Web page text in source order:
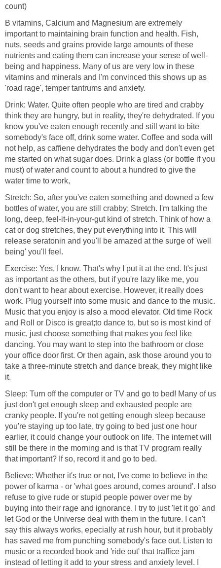
count)
B vitamins, Calcium and Magnesium are extremely
important to maintaining brain function and health. Fish,
nuts, seeds and grains provide large amounts of these
nutrients and eating them can increase your sense of well-
being and happiness. Many of us are very low in these
vitamins and minerals and I'm convinced this shows up as
'road rage', temper tantrums and anxiety.
Drink: Water. Quite often people who are tired and crabby
think they are hungry, but in reality, they're dehydrated. If you
know you've eaten enough recently and still want to bite
somebody's face off, drink some water. Coffee and soda will
not help, as caffiene dehydrates the body and don't even get
me started on what sugar does. Drink a glass (or bottle if you
must) of water and count to about a hundred to give the
water time to work,
Stretch: So, after you've eaten something and downed a few
bottles of water, you are still crabby; Stretch. I'm talking the
long, deep, feel-it-in-your-gut kind of stretch. Think of how a
cat or dog stretches, they put everything into it. This will
release seratonin and you'll be amazed at the surge of 'well
being' you'll feel.
Exercise: Yes, I know. That's why I put it at the end. It's just
as important as the others, but if you're lazy like me, you
don't want to hear about exercise. However, it really does
work. Plug yourself into some music and dance to the music.
Music that you enjoy is also a mood elevator. Old time Rock
and Roll or Disco is great;to dance to, but so is most kind of
music, just choose something that makes you feel like
dancing. You may want to step into the bathroom or close
your office door first. Or then again, ask those around you to
take a three-minute stretch and dance break, they might like
it.
Sleep: Turn off the computer or TV and go to bed! Many of us
just don't get enough sleep and exhausted people are
cranky people. If you're not getting enough sleep because
you're staying up too late, try going to bed just one hour
earlier, it could change your outlook on life. The internet will
still be there in the morning and is that TV program really
that important? If so, record it and go to bed.
Believe: Whether it's true or not, I've come to believe in the
power of karma - or 'what goes around, comes around'. I also
refuse to give rude or stupid people power over me by
buying into their rage and ignorance. I try to just 'let it go' and
let God or the Universe deal with them in the future. I can't
say this always works, epecially at rush hour, but it probably
has saved me from punching somebody's face out. Listen to
music or a recorded book and 'ride out' that traffice jam
instead of letting it add to your stress and anxiety level. I